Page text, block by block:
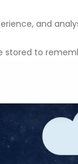
and
stored to
Giveaways